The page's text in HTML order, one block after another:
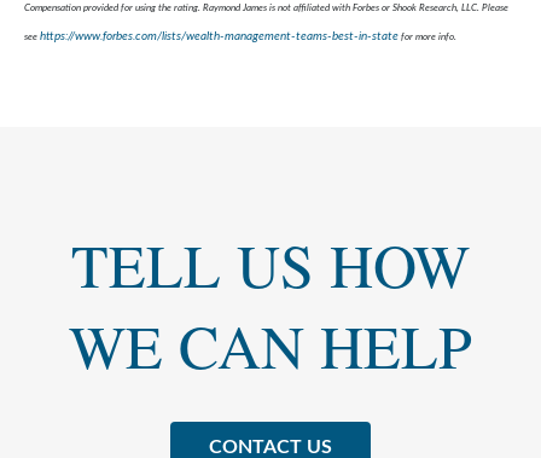
Compensation provided for using the rating. Raymond James is not affiliated with Forbes or Shook Research, LLC. Please
see https://www.forbes.com/lists/wealth-management-teams-best-in-state for more info.
TELL US HOW
WE CAN HELP
CONTACT US